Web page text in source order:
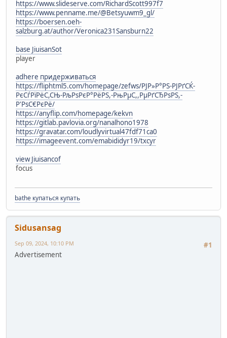
https://www.slideserve.com/RichardScott997f7
https://www.penname.me/@Betsyuwm9_gl/
https://boersen.oeh-
salzburg.at/author/Veronica231Sansburn22
base JiuisanSot
player
adhere придерживаться
https://fliphtml5.com/homepage/zefws/РЈР»Р°РЅ-РЈРґСЌ-
РєСѓРїРёС,СЊ-РљРѕРєР°РёРЅ,-РњРµС,,РµРґСЂРѕРЅ,-
Р'РѕС€РєРё/
https://anyflip.com/homepage/kekvn
https://gitlab.pavlovia.org/nanalhono1978
https://gravatar.com/loudlyvirtual47fdf71ca0
https://imageevent.com/emabididyr19/txcyr
view Jiuisancof
focus
bathe купаться купать
Sidusansag
#1
Sep 09, 2024, 10:10 PM
Advertisement